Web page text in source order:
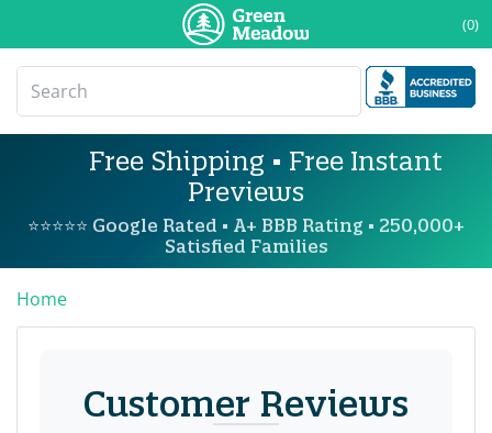
(0)
Free Shipping • Free Instant
Previews
⭐⭐⭐⭐⭐ Google Rated • A+ BBB Rating • 250,000+
Satisfied Families
Home
Customer Reviews